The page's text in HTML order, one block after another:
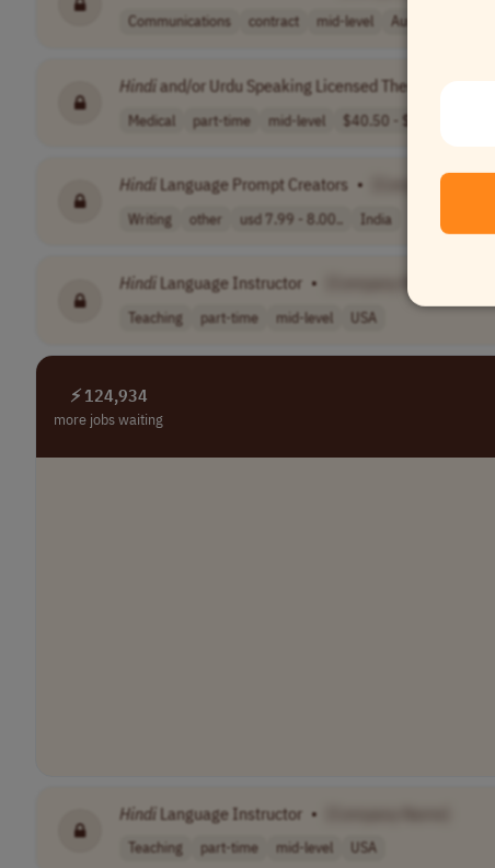
Communications contract mid-level Australia
Hindi and/or Urdu Speaking Licensed Therapist
Medical part-time mid-level $40.50 - $60
Hindi Language Prompt Creators • [Company Name]
Writing other usd 7.99 - 8.00.. India
Hindi Language Instructor •
Teaching part-time mid-level USA
⚡ 124,934
more jobs waiting
Hindi Language Instructor •
Teaching part-time mid-level USA